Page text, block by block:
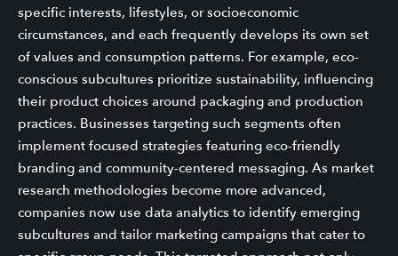
specific interests, lifestyles, or socioeconomic
circumstances, and each frequently develops its own set
of values and consumption patterns. For example, eco-
conscious subcultures prioritize sustainability, influencing
their product choices around packaging and production
practices. Businesses targeting such segments often
implement focused strategies featuring eco-friendly
branding and community-centered messaging. As market
research methodologies become more advanced,
companies now use data analytics to identify emerging
subcultures and tailor marketing campaigns that cater to